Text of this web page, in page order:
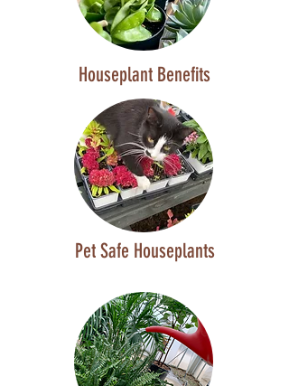
Houseplant Benefits
Pet Safe Houseplants